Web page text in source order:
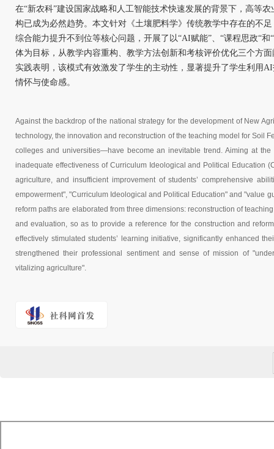
在“新农科”建设国家战略和人工智能技术快速发展的背景下，高等
构已成为必然趋势。本文针对《土壤肥料学》传统教学中存在的不
综合能力提升不到位等核心问题，开展了以“AI赋能”、“课程思政“
体为目标，从教学内容重构、教学方法创新和考核评价优化三个方
实践表明，该模式有效激发了学生的主动性，显著提升了学生利用
情怀与使命感。
Against the backdrop of the national strategy for the development of New
technology, the innovation and reconstruction of the teaching model for
colleges and universities—have become an inevitable trend. Aiming at
inadequate effectiveness of Curriculum Ideological and Political Education
agriculture, and insufficient improvement of students’ comprehensive
empowerment", "Curriculum Ideological and Political Education" and "value
reform paths are elaborated from three dimensions: reconstruction of
and evaluation, so as to provide a reference for the construction and
effectively stimulated students’ learning initiative, significantly enhanced
strengthened their professional sentiment and sense of mission of
vitalizing agriculture".